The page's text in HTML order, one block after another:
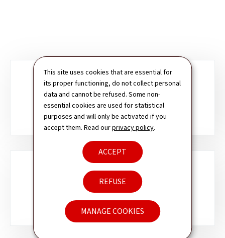
This site uses cookies that are essential for
its proper functioning, do not collect personal
data and cannot be refused. Some non-
essential cookies are used for statistical
purposes and will only be activated if you
accept them. Read ourprivacy policy.
ACCEPT
REFUSE
MANAGE COOKIES
sections
REMIT
AUTHORITY